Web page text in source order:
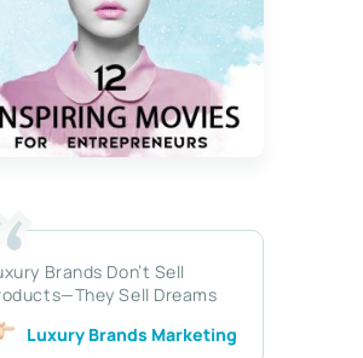
Brands Don’t Sell
Sell Dreams
Luxury Brands Marketing